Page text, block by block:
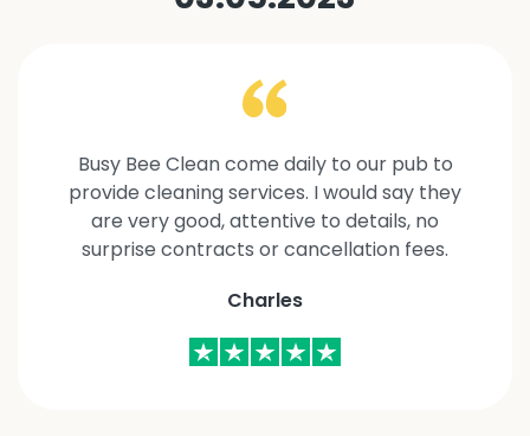
Busy Bee Clean come daily to our pub to
provide cleaning services. I would say they
are very good, attentive to details, no
surprise contracts or cancellation fees.
Charles